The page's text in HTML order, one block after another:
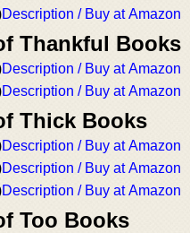
Description / Buy at Amazon
Thankful Books
Description / Buy at Amazon
Description / Buy at Amazon
Thick Books
Description / Buy at Amazon
Description / Buy at Amazon
Description / Buy at Amazon
Too Books